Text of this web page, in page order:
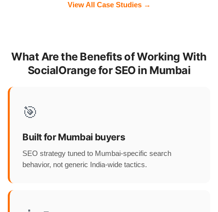
View All Case Studies →
What Are the Benefits of Working With
SocialOrange for SEO in Mumbai
🎯
Built for Mumbai buyers
SEO strategy tuned to Mumbai-specific search
behavior, not generic India-wide tactics.